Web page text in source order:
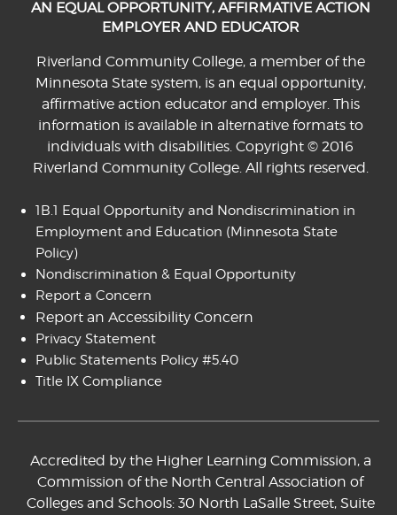
AN EQUAL OPPORTUNITY, AFFIRMATIVE ACTION
EMPLOYER AND EDUCATOR
Riverland Community College, a member of the
Minnesota State system, is an equal opportunity,
affirmative action educator and employer. This
information is available in alternative formats to
individuals with disabilities. Copyright © 2016
Riverland Community College. All rights reserved.
1B.1 Equal Opportunity and Nondiscrimination in
Employment and Education (Minnesota State
Policy)
Nondiscrimination & Equal Opportunity
Report a Concern
Report an Accessibility Concern
Privacy Statement
Public Statements Policy #5.40
Title IX Compliance
Accredited by the Higher Learning Commission, a
Commission of the North Central Association of
Colleges and Schools: 30 North LaSalle Street, Suite